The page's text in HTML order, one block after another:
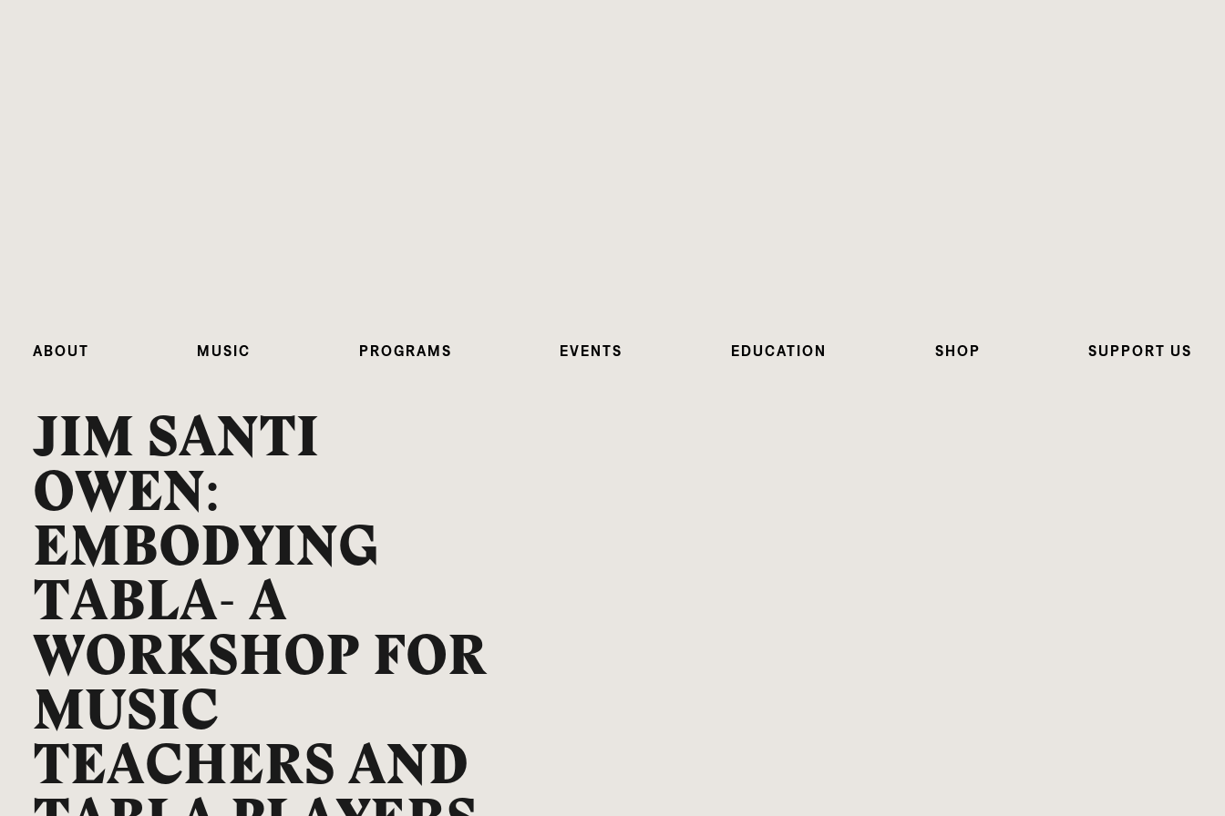
ABOUT MUSIC PROGRAMS EVENTS EDUCATION SHOP SUPPORT US
JIM SANTI
OWEN:
EMBODYING
TABLA- A
WORKSHOP FOR
MUSIC
TEACHERS AND